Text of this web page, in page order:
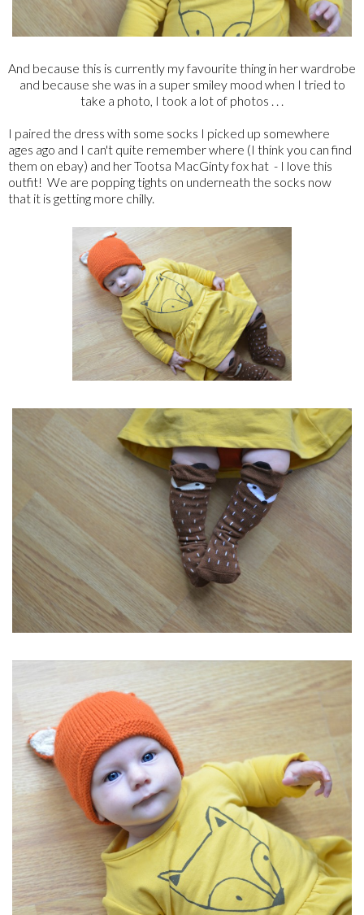
And because this is currently my favourite thing in her wardrobe
and because she was in a super smiley mood when I tried to
take a photo, I took a lot of photos . . .
I paired the dress with some socks I picked up somewhere
ages ago and I can't quite remember where (I think you can find
them on ebay) and her Tootsa MacGinty fox hat - I love this
outfit! We are popping tights on underneath the socks now
that it is getting more chilly.